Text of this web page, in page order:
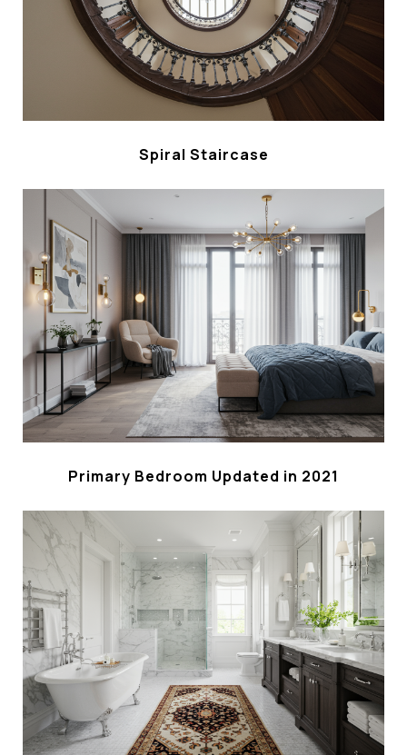
Spiral Staircase
Primary Bedroom Updated in 2021